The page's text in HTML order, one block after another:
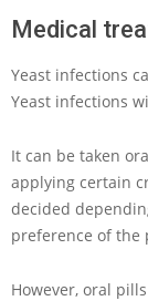
Medical
Yeast infections
Yeast infections
It can be taken
applying certain
decided
preference of the
However, oral